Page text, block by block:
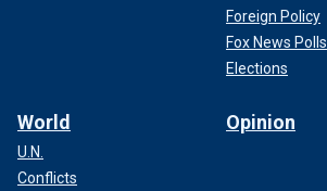
Foreign Policy
Fox News Polls
Elections
World
U.N.
Conflicts
Opinion